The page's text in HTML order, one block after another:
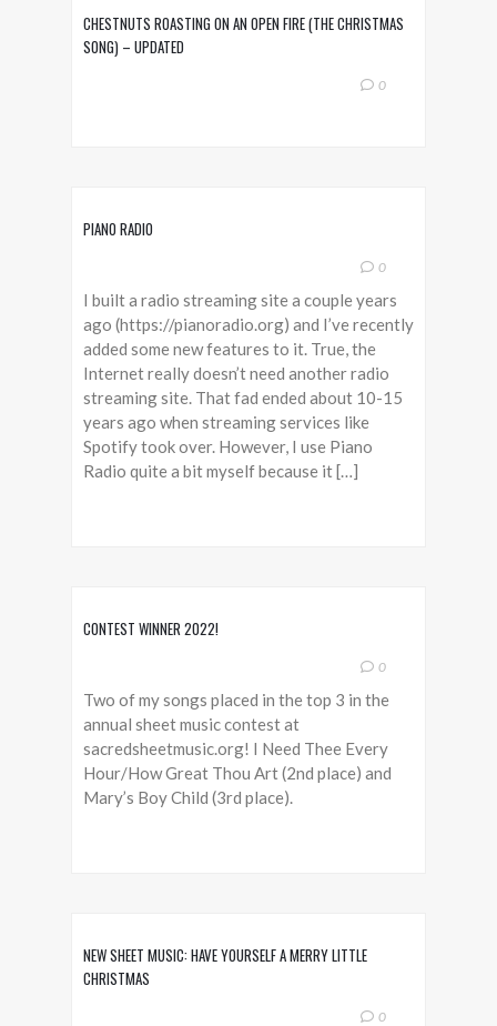
CHESTNUTS ROASTING ON AN OPEN FIRE (THE CHRISTMAS
SONG) – UPDATED
0
PIANO RADIO
0
I built a radio streaming site a couple years
ago (https://pianoradio.org) and I’ve recently
added some new features to it. True, the
Internet really doesn’t need another radio
streaming site. That fad ended about 10-15
years ago when streaming services like
Spotify took over. However, I use Piano
Radio quite a bit myself because it […]
CONTEST WINNER 2022!
0
Two of my songs placed in the top 3 in the
annual sheet music contest at
sacredsheetmusic.org! I Need Thee Every
Hour/How Great Thou Art (2nd place) and
Mary’s Boy Child (3rd place).
NEW SHEET MUSIC: HAVE YOURSELF A MERRY LITTLE
CHRISTMAS
0